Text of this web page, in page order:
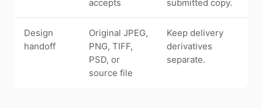
accepts
submitted copy.
Design
handoff
Original JPEG,
PNG, TIFF,
PSD, or
source file
Keep delivery
derivatives
separate.